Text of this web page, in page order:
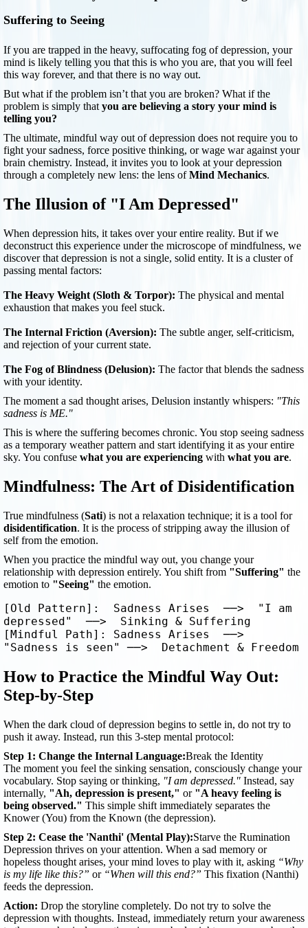
Suffering to Seeing
If you are trapped in the heavy, suffocating fog of depression, your
mind is likely telling you that this is who you are, that you will feel
this way forever, and that there is no way out.
But what if the problem isn’t that you are broken? What if the
problem is simply that you are believing a story your mind is
telling you?
The ultimate, mindful way out of depression does not require you to
fight your sadness, force positive thinking, or wage war against your
brain chemistry. Instead, it invites you to look at your depression
through a completely new lens: the lens ofMind Mechanics.
The Illusion of "I Am Depressed"
When depression hits, it takes over your entire reality. But if we
deconstruct this experience under the microscope of mindfulness, we
discover that depression is not a single, solid entity. It is a cluster of
passing mental factors:
The Heavy Weight (Sloth & Torpor): The physical and mental
exhaustion that makes you feel stuck.
The Internal Friction (Aversion): The subtle anger, self-criticism,
and rejection of your current state.
The Fog of Blindness (Delusion): The factor that blends the sadness
with your identity.
The moment a sad thought arises, Delusion instantly whispers: "This
sadness is ME."
This is where the suffering becomes chronic. You stop seeing sadness
as a temporary weather pattern and start identifying it as your entire
sky. You confuse what you are experiencingwith what you are.
Mindfulness: The Art of Disidentification
True mindfulness (Sati) is not a relaxation technique; it is a tool for
disidentification. It is the process of stripping away the illusion of
self from the emotion.
When you practice the mindful way out, you change your
relationship with depression entirely. You shift from "Suffering" the
emotion to "Seeing" the emotion.
[Old Pattern]:  Sadness Arises  ──>  "I am
depressed"  ──>  Sinking & Suffering
[Mindful Path]: Sadness Arises  ──>
How to Practice the Mindful Way Out:
Step-by-Step
When the dark cloud of depression begins to settle in, do not try to
push it away. Instead, run this 3-step mental protocol:
Step 1: Change the Internal Language:Break the Identity
The moment you feel the sinking sensation, consciously change your
vocabulary. Stop saying or thinking, "I am depressed."Instead, say
internally, "Ah, depression is present," or "A heavy feeling is
being observed." This simple shift immediately separates the
Knower (You) from the Known (the depression).
Step 2: Cease the 'Nanthi' (Mental Play):Starve the Rumination
Depression thrives on your attention. When a sad memory or
hopeless thought arises, your mind loves to play with it, asking “Why
is my life like this?” or “When will this end?” This fixation (Nanthi)
feeds the depression.
Action: Drop the storyline completely. Do not try to solve the
depression with thoughts. Instead, immediately return your awareness